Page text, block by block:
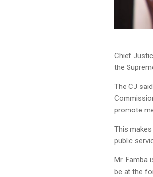
Chief
the
The CJ
promote
This
public
Mr. Famba
be at the